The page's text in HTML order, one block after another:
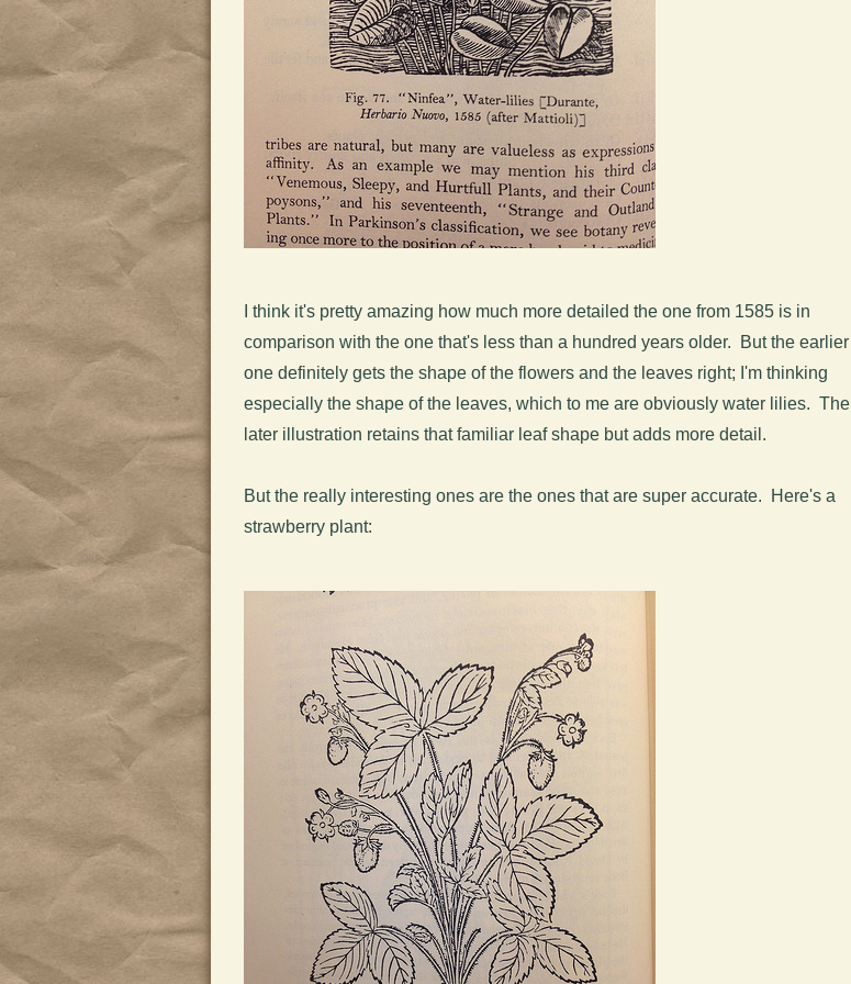
I think it's pretty amazing how much more detailed the one from 1585 is in
comparison with the one that's less than a hundred years older. But the earlier
one definitely gets the shape of the flowers and the leaves right; I'm thinking
especially the shape of the leaves, which to me are obviously water lilies. The
later illustration retains that familiar leaf shape but adds more detail.
But the really interesting ones are the ones that are super accurate. Here's a
strawberry plant: